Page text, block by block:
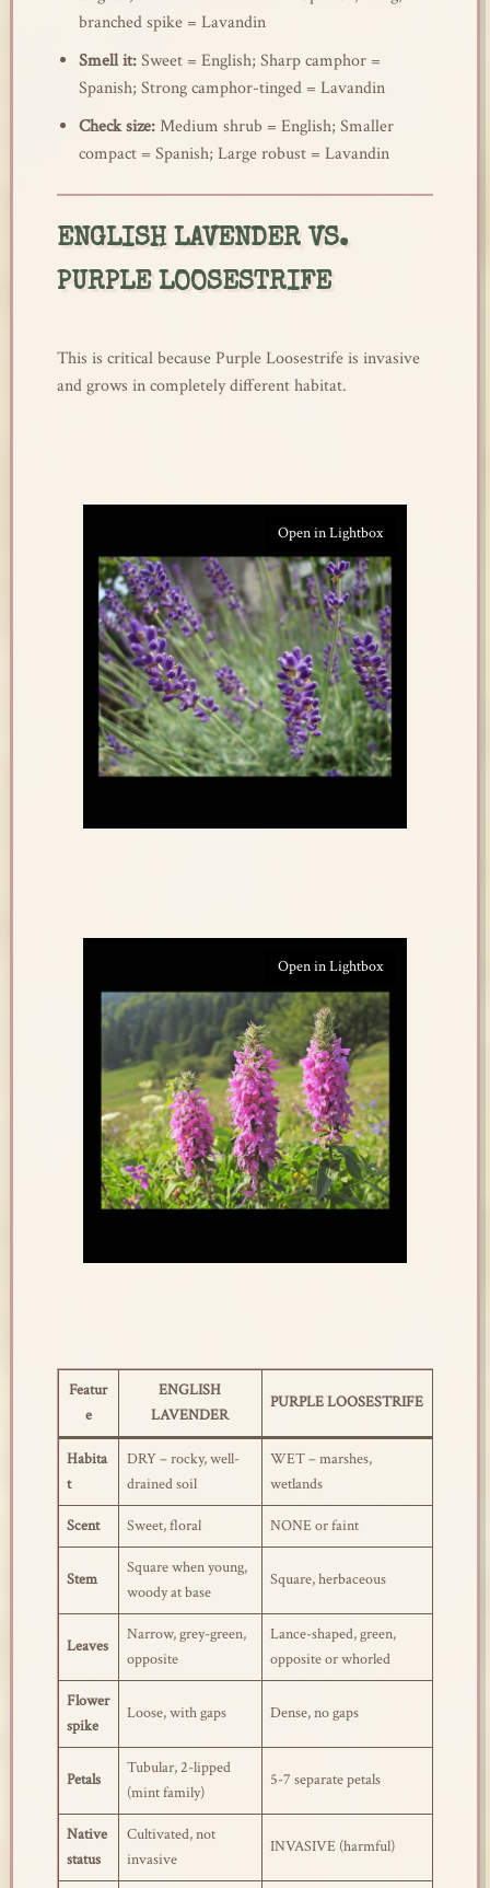
branched spike = Lavandin
Smell it:Sweet = English; Sharp camphor =
Spanish; Strong camphor-tinged = Lavandin
Check size:Medium shrub = English; Smaller
compact = Spanish; Large robust = Lavandin
ENGLISH LAVENDER VS.
PURPLE LOOSESTRIFE
This is critical because Purple Loosestrife is invasive
and grows in completely different habitat.
Open in Lightbox
Open in Lightbox
Featur
e
ENGLISH
LAVENDER
PURPLE LOOSESTRIFE
Habita
t
DRY – rocky, well-
drained soil
WET – marshes,
wetlands
Scent Sweet, floral NONE or faint
Stem
Square when young,
woody at base
Square, herbaceous
Leaves
Narrow, grey-green,
opposite
Lance-shaped, green,
opposite or whorled
Flower
spike
Loose, with gaps Dense, no gaps
Petals
Tubular, 2-lipped
(mint family)
5-7 separate petals
Native
status
Cultivated, not
invasive
INVASIVE (harmful)